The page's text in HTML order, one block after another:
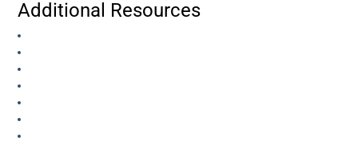
Additional Resources